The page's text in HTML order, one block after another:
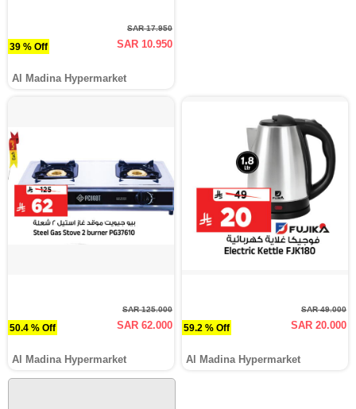
39 % Off
SAR 17.950
SAR 10.950
Al Madina Hypermarket
50.4 % Off
SAR 125.000
SAR 62.000
Al Madina Hypermarket
59.2 % Off
SAR 49.000
SAR 20.000
Al Madina Hypermarket